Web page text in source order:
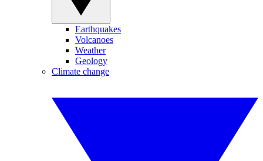
Earthquakes
Volcanoes
Weather
Geology
Climate change